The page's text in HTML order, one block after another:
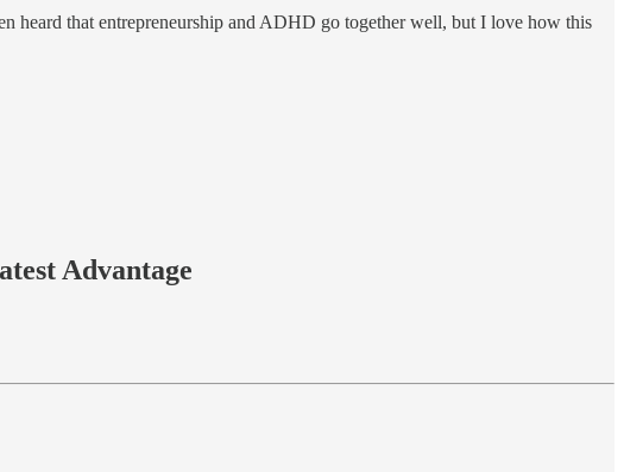
heard that entrepreneurship and ADHD go together well, but I love how this
Advantage